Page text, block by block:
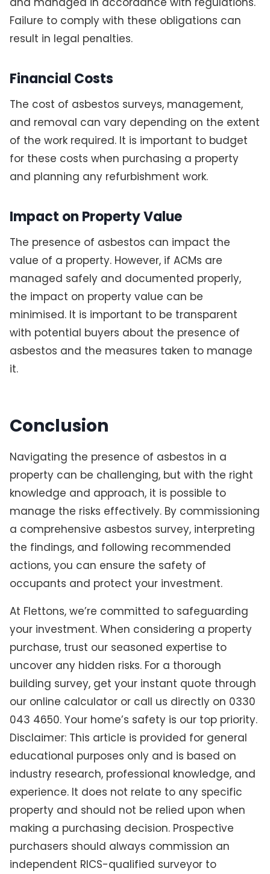
Failure to comply with these obligations can
result in legal penalties.
Financial Costs
The cost of asbestos surveys, management,
and removal can vary depending on the extent
of the work required. It is important to budget
for these costs when purchasing a property
and planning any refurbishment work.
Impact on Property Value
The presence of asbestos can impact the
value of a property. However, if ACMs are
managed safely and documented properly,
the impact on property value can be
minimised. It is important to be transparent
with potential buyers about the presence of
asbestos and the measures taken to manage
it.
Conclusion
Navigating the presence of asbestos in a
property can be challenging, but with the right
knowledge and approach, it is possible to
manage the risks effectively. By commissioning
a comprehensive asbestos survey, interpreting
the findings, and following recommended
actions, you can ensure the safety of
occupants and protect your investment.
At Flettons, we’re committed to safeguarding
your investment. When considering a property
purchase, trust our seasoned expertise to
uncover any hidden risks. For a thorough
building survey, get your instant quote through
our online calculator or call us directly on 0330
043 4650. Your home’s safety is our top priority.
Disclaimer: This article is provided for general
educational purposes only and is based on
industry research, professional knowledge, and
experience. It does not relate to any specific
property and should not be relied upon when
making a purchasing decision. Prospective
purchasers should always commission an
independent RICS-qualified surveyor to